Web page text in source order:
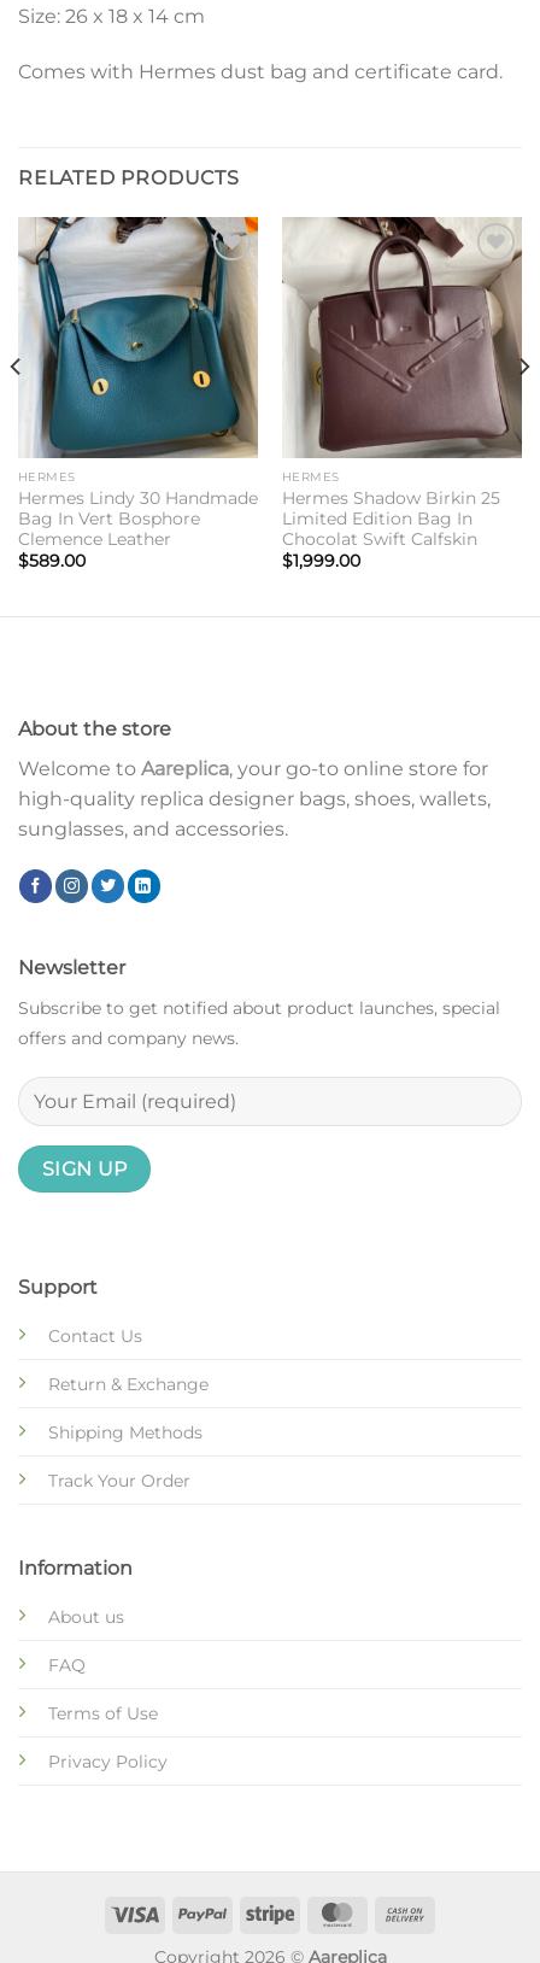
Size: 26 x 18 x 14 cm
Comes with Hermes dust bag and certificate card.
RELATED PRODUCTS
Add to
wishlist
HERMES
Hermes Lindy 30 Handmade
Bag In Vert Bosphore
Clemence Leather
$589.00
Add to
wishlist
HERMES
Hermes Shadow Birkin 25
Limited Edition Bag In
Chocolat Swift Calfskin
$1,999.00
About the store
Welcome to Aareplica, your go-to online store for
high-quality replica designer bags, shoes, wallets,
sunglasses, and accessories.
Support
Contact Us
Return & Exchange
Shipping Methods
Track Your Order
Information
About us
FAQ
Terms of Use
Privacy Policy
Newsletter
Subscribe to get notified about product launches, special
offers and company news.
Copyright 2026 © Aareplica